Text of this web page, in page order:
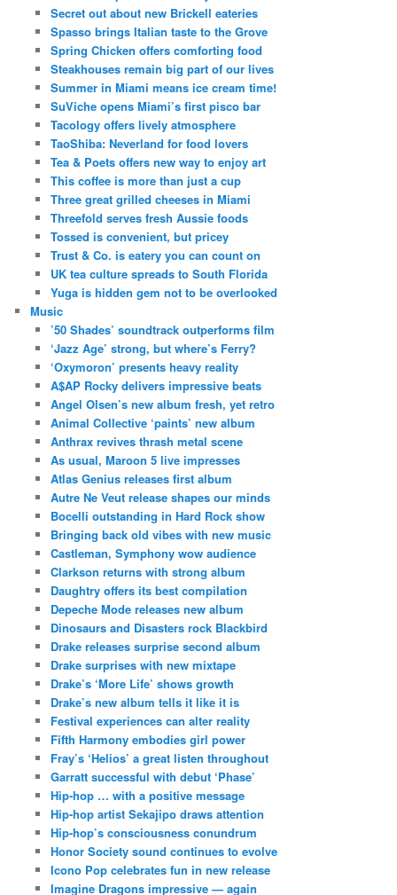
Secret out about new Brickell eateries
Spasso brings Italian taste to the Grove
Spring Chicken offers comforting food
Steakhouses remain big part of our lives
Summer in Miami means ice cream time!
SuViche opens Miami’s first pisco bar
Tacology offers lively atmosphere
TaoShiba: Neverland for food lovers
Tea & Poets offers new way to enjoy art
This coffee is more than just a cup
Three great grilled cheeses in Miami
Threefold serves fresh Aussie foods
Tossed is convenient, but pricey
Trust & Co. is eatery you can count on
UK tea culture spreads to South Florida
Yuga is hidden gem not to be overlooked
Music
’50 Shades’ soundtrack outperforms film
‘Jazz Age’ strong, but where’s Ferry?
‘Oxymoron’ presents heavy reality
A$AP Rocky delivers impressive beats
Angel Olsen’s new album fresh, yet retro
Animal Collective ‘paints’ new album
Anthrax revives thrash metal scene
As usual, Maroon 5 live impresses
Atlas Genius releases first album
Autre Ne Veut release shapes our minds
Bocelli outstanding in Hard Rock show
Bringing back old vibes with new music
Castleman, Symphony wow audience
Clarkson returns with strong album
Daughtry offers its best compilation
Depeche Mode releases new album
Dinosaurs and Disasters rock Blackbird
Drake releases surprise second album
Drake surprises with new mixtape
Drake’s ‘More Life’ shows growth
Drake’s new album tells it like it is
Festival experiences can alter reality
Fifth Harmony embodies girl power
Fray’s ‘Helios’ a great listen throughout
Garratt successful with debut ‘Phase’
Hip-hop … with a positive message
Hip-hop artist Sekajipo draws attention
Hip-hop’s consciousness conundrum
Honor Society sound continues to evolve
Icono Pop celebrates fun in new release
Imagine Dragons impressive — again